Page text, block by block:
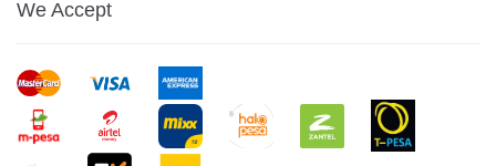
We Accept